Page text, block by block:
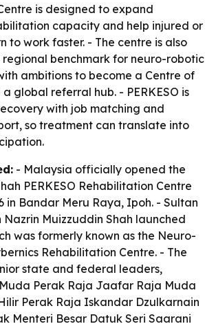
is designed to expand
capacity and help injured or
to work faster. - The centre is also
regional benchmark for neuro-robotic
ambitions to become a Centre of
global referral hub. - PERKESO is
with job matching and
so treatment can translate into
- Malaysia officially opened the
PERKESO Rehabilitation Centre
in Bandar Meru Raya, Ipoh. - Sultan
Nazrin Muizzuddin Shah launched
was formerly known as the Neuro-
Rehabilitation Centre. - The
state and federal leaders,
Perak Raja Jaafar Raja Muda
Perak Raja Iskandar Dzulkarnain
Menteri Besar Datuk Seri Saarani